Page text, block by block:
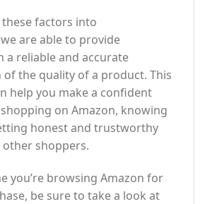
factors into
are able to provide
a reliable and accurate
the quality of a product. This
help you make a confident
on Amazon, knowing
honest and trustworthy
shoppers.
you’re browsing Amazon for
be sure to take a look at